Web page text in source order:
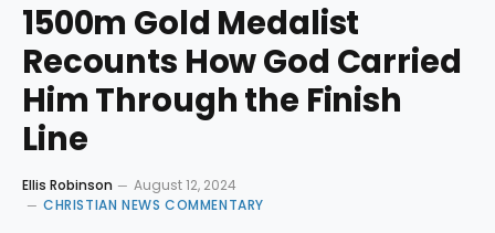
1500m Gold Medalist
Recounts How God Carried
Him Through the Finish
Line
Ellis Robinson
August 12, 2024
CHRISTIAN NEWS COMMENTARY